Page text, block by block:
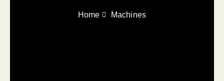
Home Machines